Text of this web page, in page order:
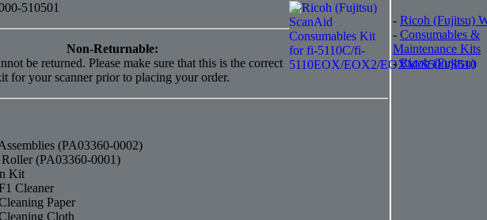
510501
Non-Returnable:
be returned. Please make sure that this is the correct
for your scanner prior to placing your order.
(PA03360-0002)
(PA03360-0001)
Kit
Cleaner
Paper
Cloth
- Ricoh (Fujitsu)
- Consumables &
Maintenance Kits
-Ricoh (Fujitsu)